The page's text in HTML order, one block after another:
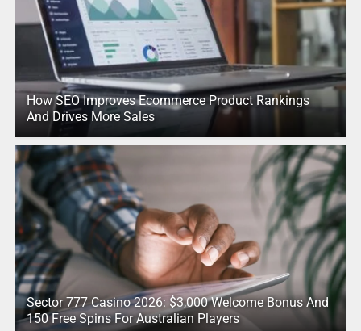
How SEO Improves Ecommerce Product Rankings
And Drives More Sales
Sector 777 Casino 2026: $3,000 Welcome Bonus And
150 Free Spins For Australian Players